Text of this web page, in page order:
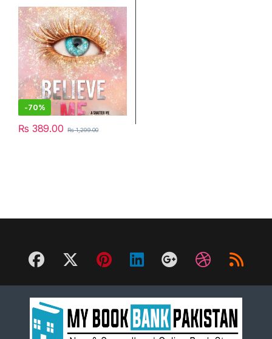
-70%
₨ 389.00 ₨1,299.00